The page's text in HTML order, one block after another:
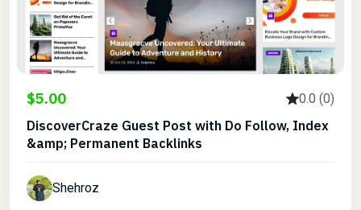
$5.00 0.0 (0)
DiscoverCraze Guest Post with Do Follow, Index
&amp; Permanent Backlinks
Shehroz